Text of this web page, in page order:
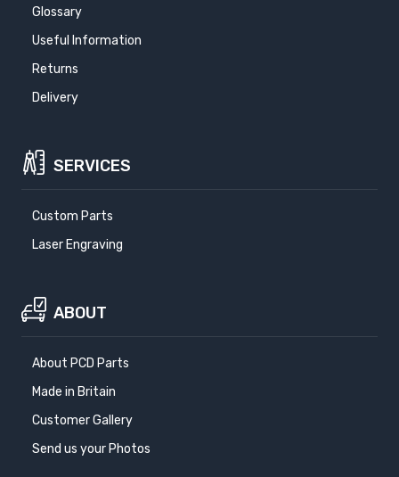
Glossary
Useful Information
Returns
Delivery
SERVICES
Custom Parts
Laser Engraving
ABOUT
About PCD Parts
Made in Britain
Customer Gallery
Send us your Photos